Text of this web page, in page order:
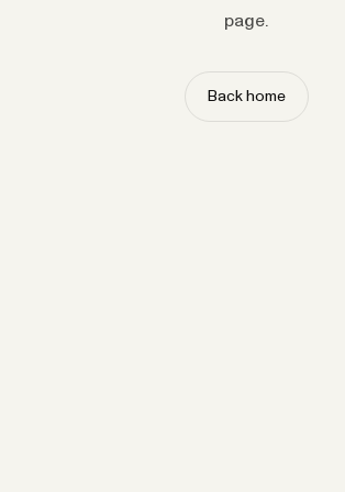
page.
Back home